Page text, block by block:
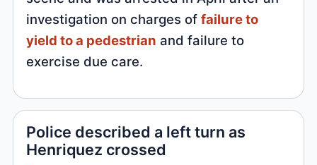
investigation on charges offailure to
yield to a pedestrian and failure to
exercise due care.
Police described a left turn as
Henriquez crossed